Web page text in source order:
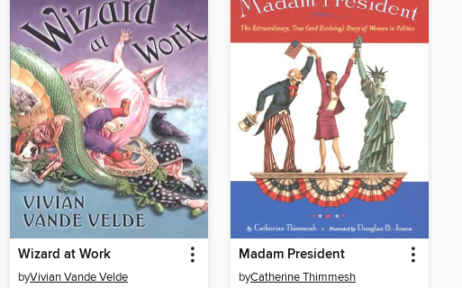
Wizard at Work
byVivian Vande Velde
Madam President
byCatherine Thimmesh